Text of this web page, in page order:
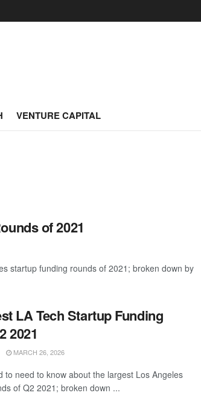
VENTURE CAPITAL
of 2021
startup funding rounds of 2021; broken down by
LA Tech Startup Funding
2021
MARCH 26, 2026
to need to know about the largest Los Angeles
of Q2 2021; broken down ...